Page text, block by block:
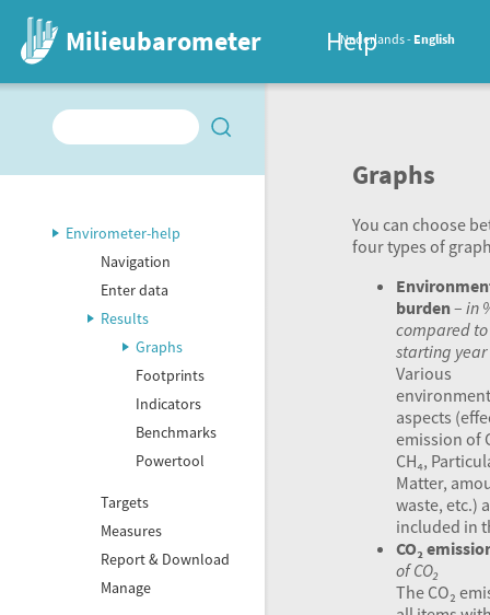
Envirometer-help
Navigation
Enter data
Results
Graphs
Footprints
Indicators
Benchmarks
Powertool
Targets
Measures
Report & Download
Manage
Graphs
You can choose
four types of
burden– in
compared
starting year
Various
aspects
emission of
CH₄,
Matter,
waste, etc.)
included in
CO₂
of CO₂
The CO₂
Milieubarometer Help
Nederlands English